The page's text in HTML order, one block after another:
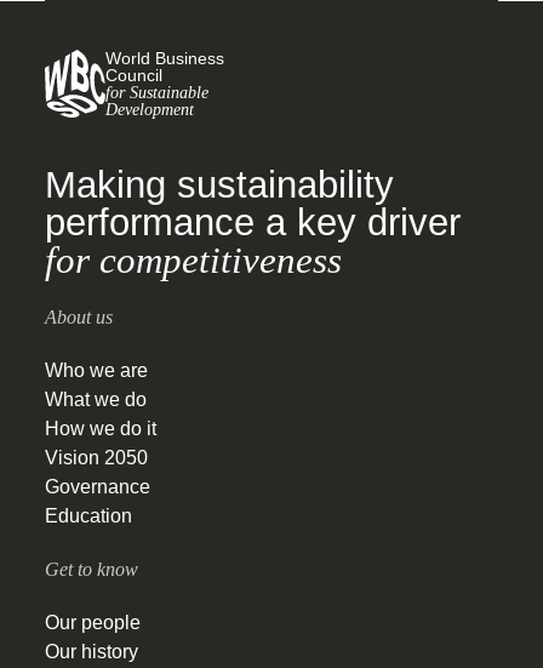
World Business
Council
for Sustainable
Development
Making sustainability
performance a key driver
for competitiveness
About us
Who we are
What we do
How we do it
Vision 2050
Governance
Education
Get to know
Our people
Our history